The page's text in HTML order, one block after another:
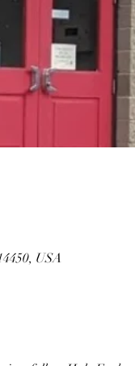
USA